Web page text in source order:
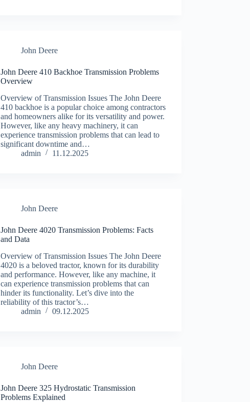
John Deere
John Deere 410 Backhoe Transmission Problems
Overview
Overview of Transmission Issues The John Deere
410 backhoe is a popular choice among contractors
and homeowners alike for its versatility and power.
However, like any heavy machinery, it can
experience transmission problems that can lead to
significant downtime and…
admin
11.12.2025
John Deere
John Deere 4020 Transmission Problems: Facts
and Data
Overview of Transmission Issues The John Deere
4020 is a beloved tractor, known for its durability
and performance. However, like any machine, it
can experience transmission problems that can
hinder its functionality. Let’s dive into the
reliability of this tractor’s…
admin
09.12.2025
John Deere
John Deere 325 Hydrostatic Transmission
Problems Explained